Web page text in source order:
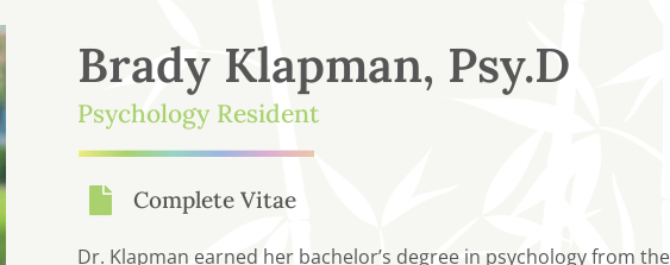
Brady Klapman, Psy.D
Psychology Resident
 Complete Vitae
Dr. Klapman earned her bachelor’s degree in psychology from